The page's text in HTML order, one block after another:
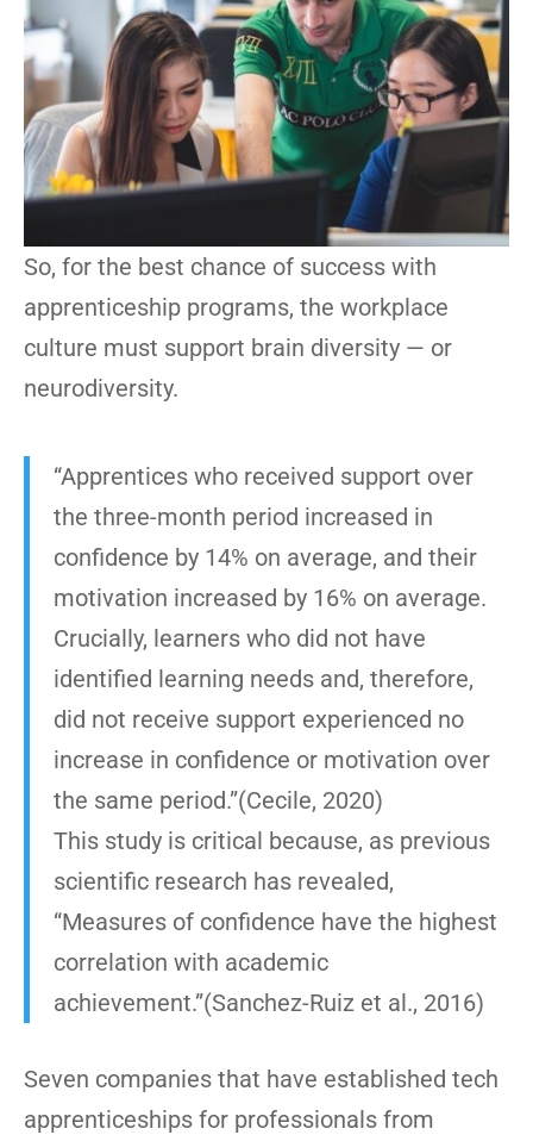
So, for the best chance of success with
apprenticeship programs, the workplace
culture must support brain diversity — or
neurodiversity.
“Apprentices who received support over
the three-month period increased in
confidence by 14% on average, and their
motivation increased by 16% on average.
Crucially, learners who did not have
identified learning needs and, therefore,
did not receive support experienced no
increase in confidence or motivation over
the same period.”(Cecile, 2020)
This study is critical because, as previous
scientific research has revealed,
“Measures of confidence have the highest
correlation with academic
achievement.”(Sanchez-Ruiz et al., 2016)
Seven companies that have established tech
apprenticeships for professionals from